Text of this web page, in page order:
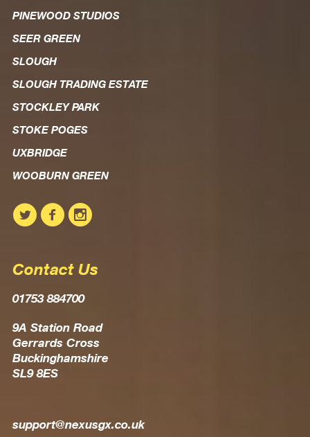
PINEWOOD STUDIOS
SEER GREEN
SLOUGH
SLOUGH TRADING ESTATE
STOCKLEY PARK
STOKE POGES
UXBRIDGE
WOOBURN GREEN
Contact Us
01753 884700
9A Station Road
Gerrards Cross
Buckinghamshire
SL9 8ES
support@nexusgx.co.uk